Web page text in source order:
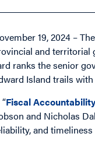
19, 2024 –
and territorial
ranks the senior
Island trails
Fiscal
and Nicholas
and